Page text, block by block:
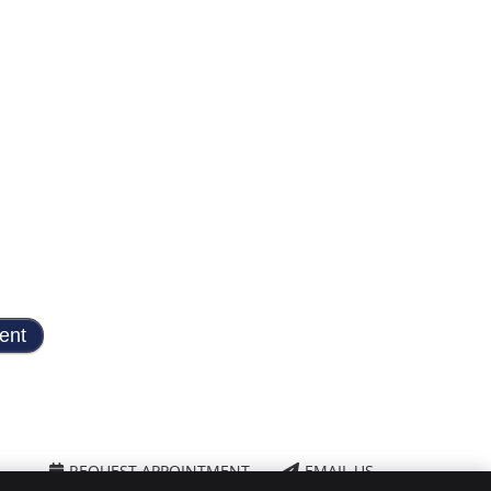
REQUEST APPOINTMENT EMAIL US